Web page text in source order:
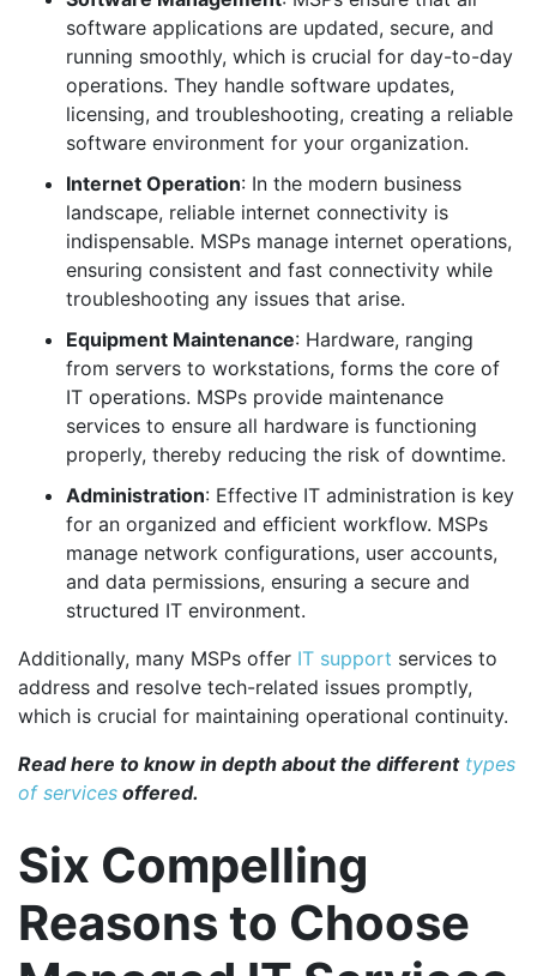
software applications are updated, secure, and
running smoothly, which is crucial for day-to-day
operations. They handle software updates,
licensing, and troubleshooting, creating a reliable
software environment for your organization.
Internet Operation: In the modern business
landscape, reliable internet connectivity is
indispensable. MSPs manage internet operations,
ensuring consistent and fast connectivity while
troubleshooting any issues that arise.
Equipment Maintenance: Hardware, ranging
from servers to workstations, forms the core of
IT operations. MSPs provide maintenance
services to ensure all hardware is functioning
properly, thereby reducing the risk of downtime.
Administration: Effective IT administration is key
for an organized and efficient workflow. MSPs
manage network configurations, user accounts,
and data permissions, ensuring a secure and
structured IT environment.
Additionally, many MSPs offer IT support services to
address and resolve tech-related issues promptly,
which is crucial for maintaining operational continuity.
Read here to know in depth about the different types
of services offered.
Six Compelling
Reasons to Choose